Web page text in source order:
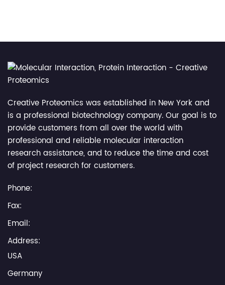
Creative Proteomics was established in New York and
is a professional biotechnology company. Our goal is to
provide customers from all over the world with
professional and reliable molecular interaction
research assistance, and to reduce the time and cost
of project research for customers.
Phone:
Fax:
Email:
Address:
USA
Germany